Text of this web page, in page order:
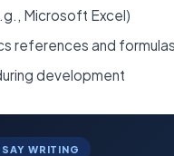
Microsoft Excel)
references and formulas
development
WRITING